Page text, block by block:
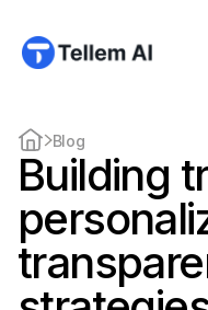
Blog
Building